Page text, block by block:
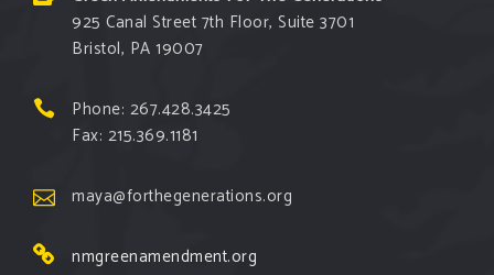
925 Canal Street 7th Floor, Suite 3701
Bristol, PA 19007
Phone: 267.428.3425
Fax: 215.369.1181
maya@forthegenerations.org
nmgreenamendment.org